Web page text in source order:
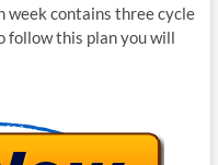
week contains three cycle
follow this plan you will